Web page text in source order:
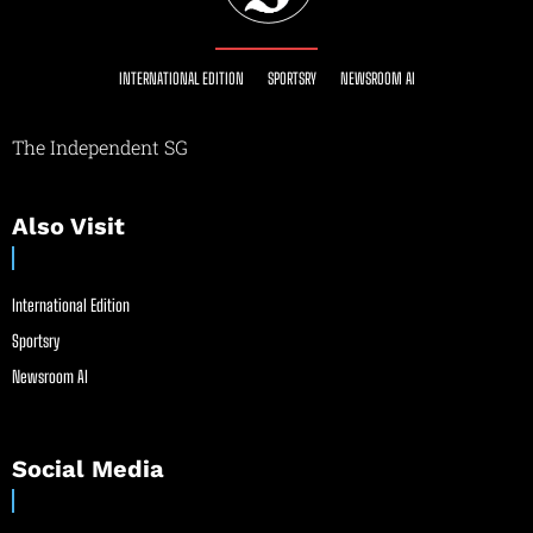
INTERNATIONAL EDITION SPORTSRY NEWSROOM AI
The Independent SG
Also Visit
International Edition
Sportsry
Newsroom AI
Social Media